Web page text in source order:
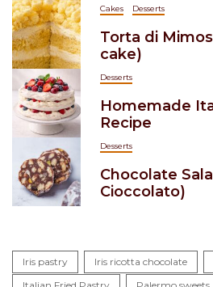
Cakes Desserts
Torta di
cake)
Desserts
Homemade
Recipe
Desserts
Chocolate
Cioccolato)
Iris pastry Iris ricotta chocolate